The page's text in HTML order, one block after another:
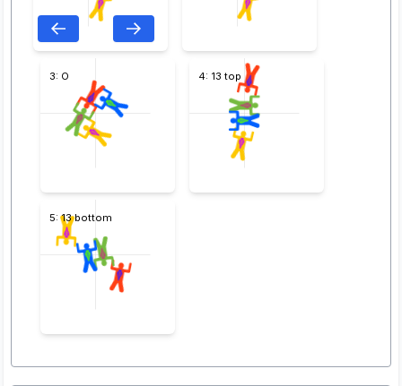
3: O 4: 13 top
5: 13 bottom